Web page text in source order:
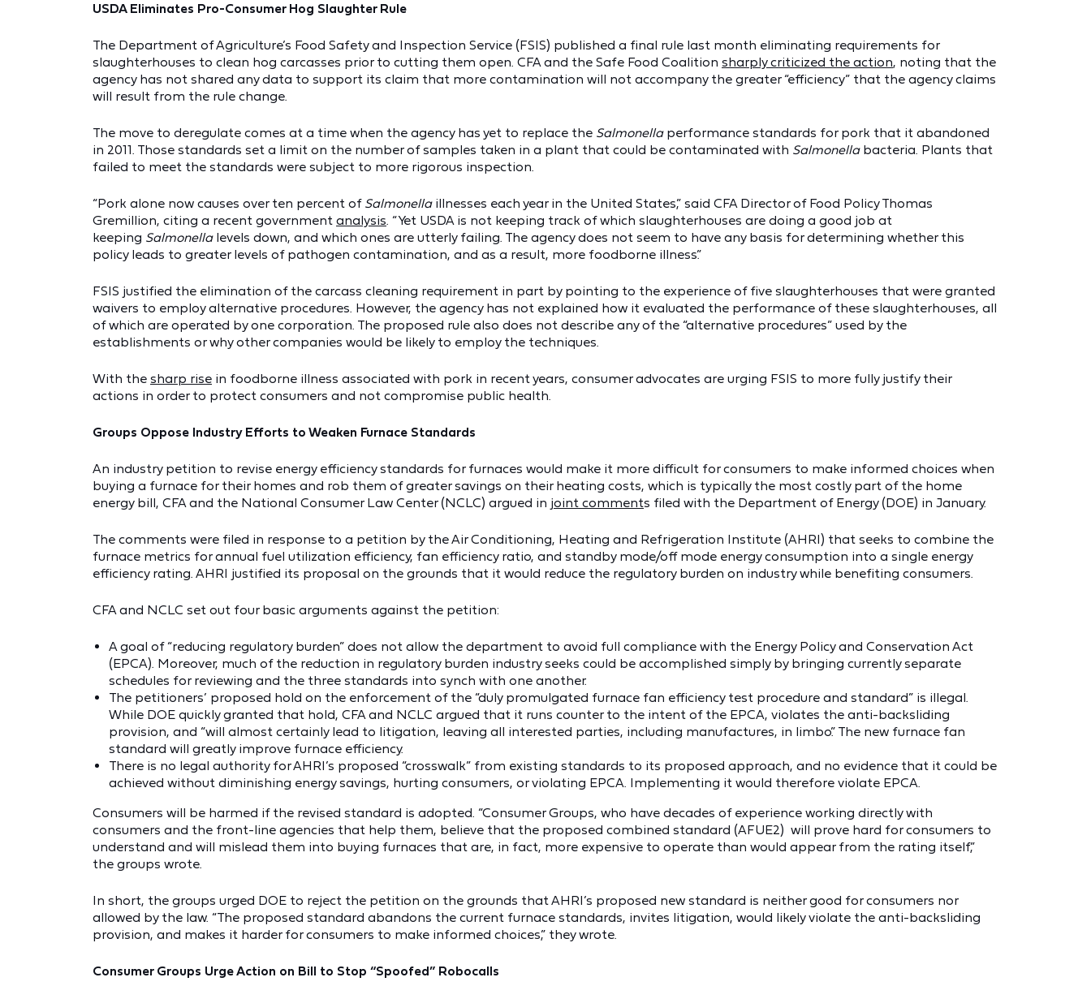
USDA Eliminates Pro-Consumer Hog Slaughter Rule
The Department of Agriculture’s Food Safety and Inspection Service (FSIS) published a final rule last month eliminating requirements for
slaughterhouses to clean hog carcasses prior to cutting them open. CFA and the Safe Food Coalition sharply criticized the action, noting that the
agency has not shared any data to support its claim that more contamination will not accompany the greater “efficiency” that the agency claims
will result from the rule change.
The move to deregulate comes at a time when the agency has yet to replace the Salmonellaperformance standards for pork that it abandoned
in 2011. Those standards set a limit on the number of samples taken in a plant that could be contaminated with Salmonella bacteria. Plants that
failed to meet the standards were subject to more rigorous inspection.
“Pork alone now causes over ten percent of Salmonellaillnesses each year in the United States,” said CFA Director of Food Policy Thomas
Gremillion, citing a recent government analysis. “Yet USDA is not keeping track of which slaughterhouses are doing a good job at
keeping Salmonella levels down, and which ones are utterly failing. The agency does not seem to have any basis for determining whether this
policy leads to greater levels of pathogen contamination, and as a result, more foodborne illness.”
FSIS justified the elimination of the carcass cleaning requirement in part by pointing to the experience of five slaughterhouses that were granted
waivers to employ alternative procedures. However, the agency has not explained how it evaluated the performance of these slaughterhouses, all
of which are operated by one corporation. The proposed rule also does not describe any of the “alternative procedures” used by the
establishments or why other companies would be likely to employ the techniques.
With the sharp rise in foodborne illness associated with pork in recent years, consumer advocates are urging FSIS to more fully justify their
actions in order to protect consumers and not compromise public health.
Groups Oppose Industry Efforts to Weaken Furnace Standards
An industry petition to revise energy efficiency standards for furnaces would make it more difficult for consumers to make informed choices when
buying a furnace for their homes and rob them of greater savings on their heating costs, which is typically the most costly part of the home
energy bill, CFA and the National Consumer Law Center (NCLC) argued in joint comments filed with the Department of Energy (DOE) in January.
The comments were filed in response to a petition by the Air Conditioning, Heating and Refrigeration Institute (AHRI) that seeks to combine the
furnace metrics for annual fuel utilization efficiency, fan efficiency ratio, and standby mode/off mode energy consumption into a single energy
efficiency rating. AHRI justified its proposal on the grounds that it would reduce the regulatory burden on industry while benefiting consumers.
CFA and NCLC set out four basic arguments against the petition:
A goal of “reducing regulatory burden” does not allow the department to avoid full compliance with the Energy Policy and Conservation Act
(EPCA). Moreover, much of the reduction in regulatory burden industry seeks could be accomplished simply by bringing currently separate
schedules for reviewing and the three standards into synch with one another.
The petitioners’ proposed hold on the enforcement of the “duly promulgated furnace fan efficiency test procedure and standard” is illegal.
While DOE quickly granted that hold, CFA and NCLC argued that it runs counter to the intent of the EPCA, violates the anti-backsliding
provision, and “will almost certainly lead to litigation, leaving all interested parties, including manufactures, in limbo.” The new furnace fan
standard will greatly improve furnace efficiency.
There is no legal authority for AHRI’s proposed “crosswalk” from existing standards to its proposed approach, and no evidence that it could be
achieved without diminishing energy savings, hurting consumers, or violating EPCA. Implementing it would therefore violate EPCA.
Consumers will be harmed if the revised standard is adopted. “Consumer Groups, who have decades of experience working directly with
consumers and the front-line agencies that help them, believe that the proposed combined standard (AFUE2) will prove hard for consumers to
understand and will mislead them into buying furnaces that are, in fact, more expensive to operate than would appear from the rating itself,”
the groups wrote.
In short, the groups urged DOE to reject the petition on the grounds that AHRI’s proposed new standard is neither good for consumers nor
allowed by the law. “The proposed standard abandons the current furnace standards, invites litigation, would likely violate the anti-backsliding
provision, and makes it harder for consumers to make informed choices,” they wrote.
Consumer Groups Urge Action on Bill to Stop “Spoofed” Robocalls